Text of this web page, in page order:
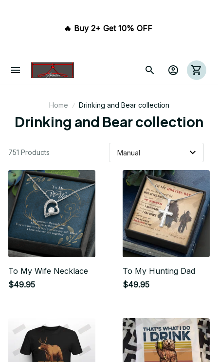
🔥 Buy 2+ Get 10% OFF
Home Drinking and Bear collection
Drinking and Bear collection
751 Products
To My Wife Necklace
$49.95
To My Hunting Dad
$49.95